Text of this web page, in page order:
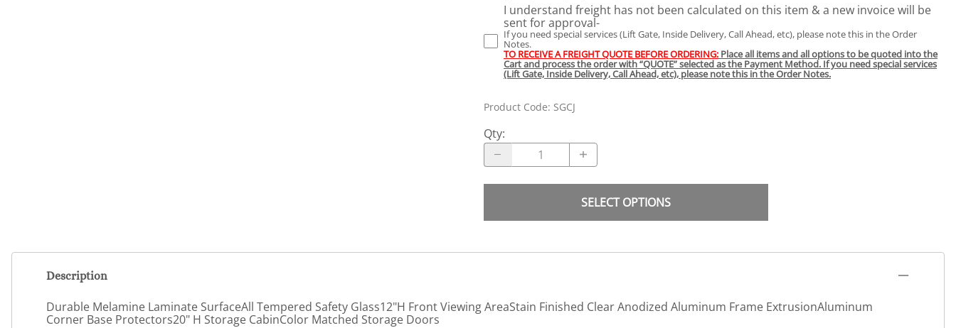
I understand freight has not been calculated on this item & a new invoice will be
sent for approval-
If you need special services (Lift Gate, Inside Delivery, Call Ahead, etc), please note this in the Order
Notes.
TO RECEIVE A FREIGHT QUOTE BEFORE ORDERING: Place all items and all options to be quoted into the
Cart and process the order with “QUOTE” selected as the Payment Method. If you need special services
(Lift Gate, Inside Delivery, Call Ahead, etc), please note this in the Order Notes.
Product Code: SGCJ
Qty:
SELECT OPTIONS
Description
Durable Melamine Laminate SurfaceAll Tempered Safety Glass12"H Front Viewing AreaStain Finished Clear Anodized Aluminum Frame ExtrusionAluminum
Corner Base Protectors20" H Storage CabinColor Matched Storage Doors